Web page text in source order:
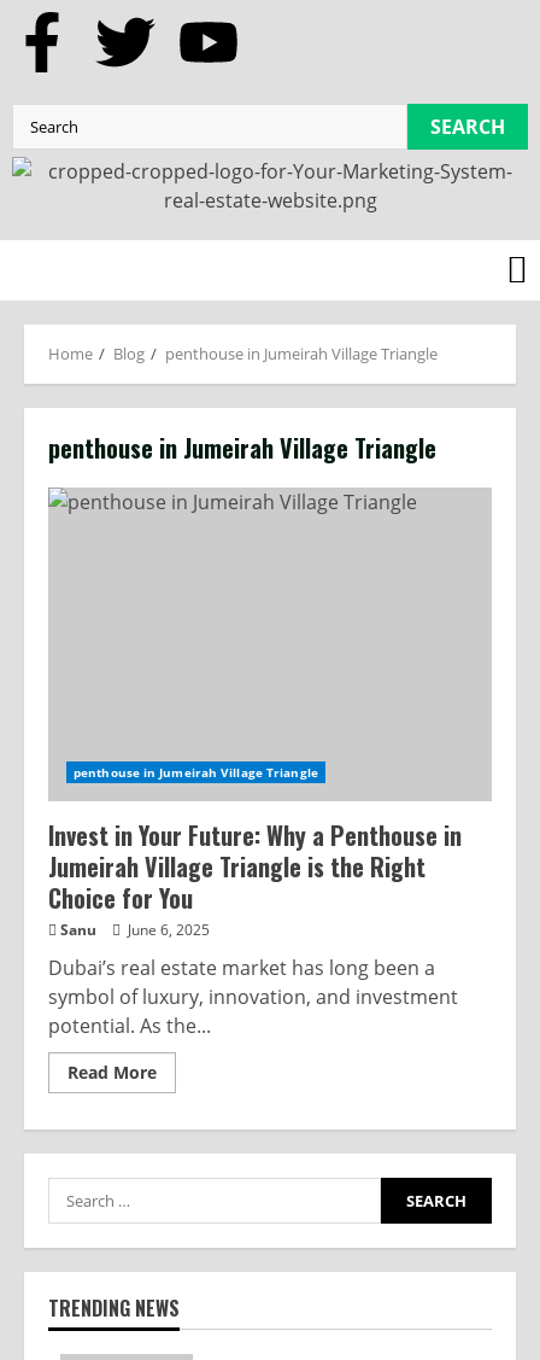
SEARCH
Home Blog penthouse in Jumeirah Village Triangle
penthouse in Jumeirah Village Triangle
penthouse in Jumeirah Village Triangle
Invest in Your Future: Why a Penthouse in
Jumeirah Village Triangle is the Right
Choice for You
Sanu June 6, 2025
Dubai’s real estate market has long been a
symbol of luxury, innovation, and investment
potential. As the...
Read More
TRENDING NEWS